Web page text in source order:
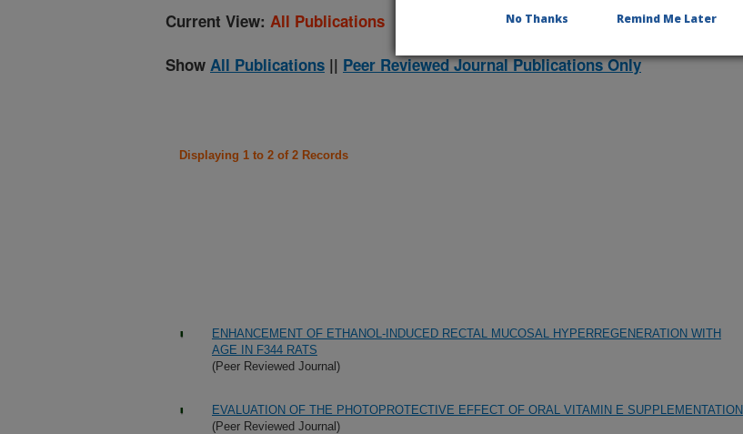
Current View: All Publications
Show All Publications || Peer Reviewed Journal Publications Only
Displaying 1 to 2 of 2 Records
ENHANCEMENT OF ETHANOL-INDUCED RECTAL MUCOSAL HYPERREGENERATION WITH
AGE IN F344 RATS
(Peer Reviewed Journal)
EVALUATION OF THE PHOTOPROTECTIVE EFFECT OF ORAL VITAMIN E SUPPLEMENTATION
(Peer Reviewed Journal)
No Thanks Remind Me Later